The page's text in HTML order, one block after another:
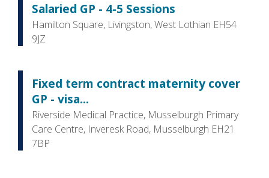
Salaried GP - 4-5 Sessions
Hamilton Square, Livingston, West Lothian EH54
9JZ
Fixed term contract maternity cover
GP - visa...
Riverside Medical Practice, Musselburgh Primary
Care Centre, Inveresk Road, Musselburgh EH21
7BP